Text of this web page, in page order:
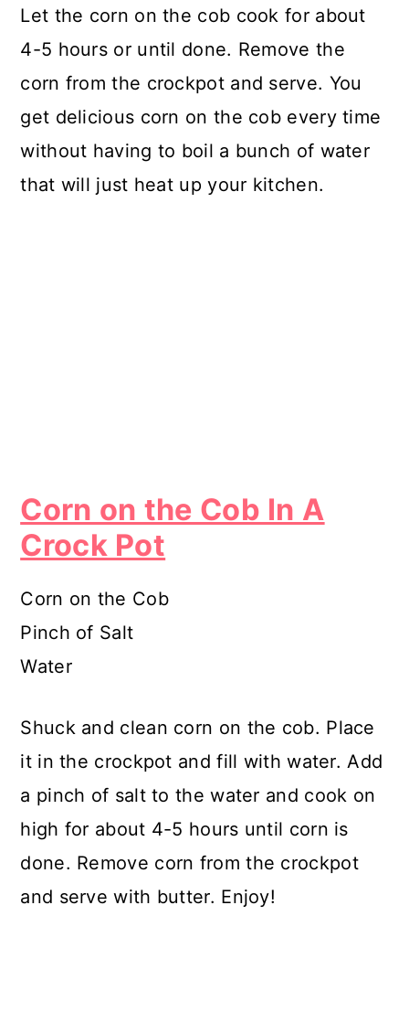
Let the corn on the cob cook for about
4-5 hours or until done. Remove the
corn from the crockpot and serve. You
get delicious corn on the cob every time
without having to boil a bunch of water
that will just heat up your kitchen.
Corn on the Cob In A
Crock Pot
Corn on the Cob
Pinch of Salt
Water
Shuck and clean corn on the cob. Place
it in the crockpot and fill with water. Add
a pinch of salt to the water and cook on
high for about 4-5 hours until corn is
done. Remove corn from the crockpot
and serve with butter. Enjoy!